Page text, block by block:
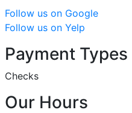
Follow us on Google
Follow us on Yelp
Payment
Checks
Our Hours